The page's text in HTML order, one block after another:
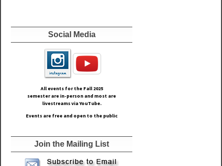
Social Media
All events for the Fall 2025
semester are in-person and most are
livestreams via YouTube.
Events are free and open to the public
Join the Mailing List